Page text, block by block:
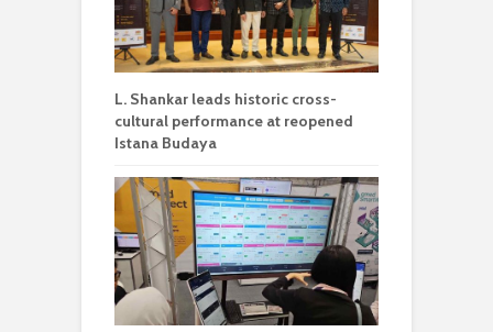
L. Shankar leads historic cross-
cultural performance at reopened
Istana Budaya